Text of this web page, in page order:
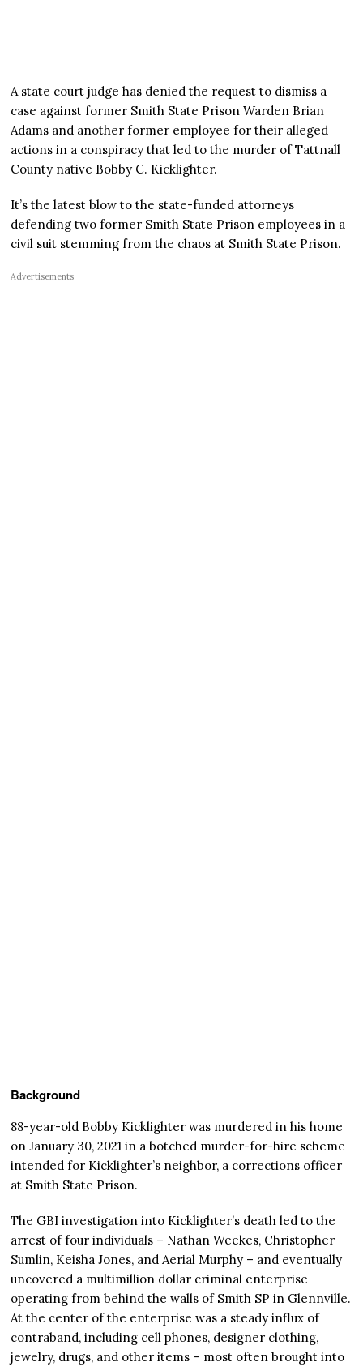
A state court judge has denied the request to dismiss a
case against former Smith State Prison Warden Brian
Adams and another former employee for their alleged
actions in a conspiracy that led to the murder of Tattnall
County native Bobby C. Kicklighter.
It’s the latest blow to the state-funded attorneys
defending two former Smith State Prison employees in a
civil suit stemming from the chaos at Smith State Prison.
Advertisements
Background
88-year-old Bobby Kicklighter was murdered in his home
on January 30, 2021 in a botched murder-for-hire scheme
intended for Kicklighter’s neighbor, a corrections officer
at Smith State Prison.
The GBI investigation into Kicklighter’s death led to the
arrest of four individuals – Nathan Weekes, Christopher
Sumlin, Keisha Jones, and Aerial Murphy – and eventually
uncovered a multimillion dollar criminal enterprise
operating from behind the walls of Smith SP in Glennville.
At the center of the enterprise was a steady influx of
contraband, including cell phones, designer clothing,
jewelry, drugs, and other items – most often brought into